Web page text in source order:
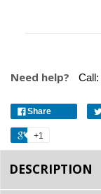
Need help? Call:
Share
+1
DESCRIPTION